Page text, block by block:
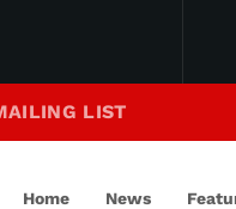
LIST
Home News